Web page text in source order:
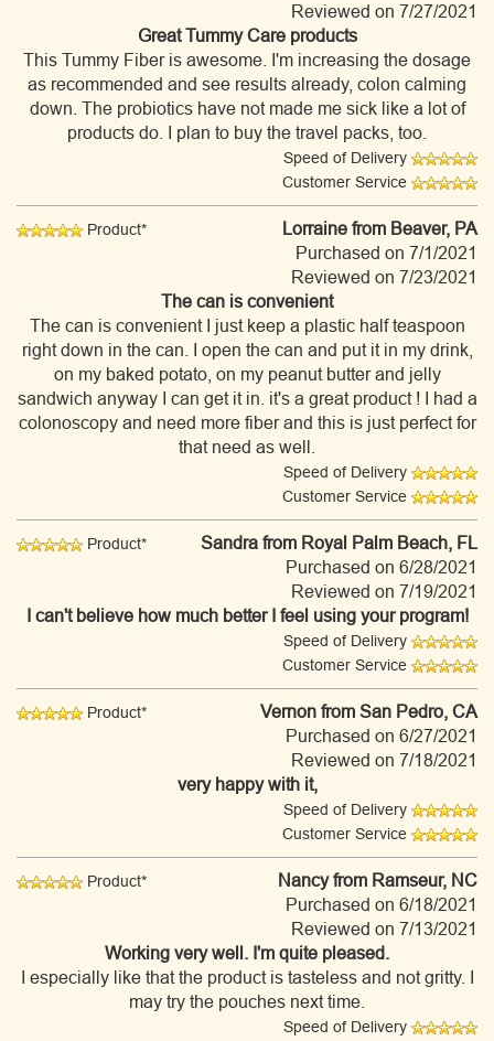
Reviewed on 7/27/2021
Great Tummy Care products
This Tummy Fiber is awesome. I'm increasing the dosage
as recommended and see results already, colon calming
down. The probiotics have not made me sick like a lot of
products do. I plan to buy the travel packs, too.
Speed of Delivery
Customer Service
Product* Lorraine from Beaver, PA
Purchased on 7/1/2021
Reviewed on 7/23/2021
The can is convenient
The can is convenient I just keep a plastic half teaspoon
right down in the can. I open the can and put it in my drink,
on my baked potato, on my peanut butter and jelly
sandwich anyway I can get it in. it's a great product ! I had a
colonoscopy and need more fiber and this is just perfect for
that need as well.
Speed of Delivery
Customer Service
Product* Sandra from Royal Palm Beach, FL
Purchased on 6/28/2021
Reviewed on 7/19/2021
I can't believe how much better I feel using your program!
Speed of Delivery
Customer Service
Product* Vernon from San Pedro, CA
Purchased on 6/27/2021
Reviewed on 7/18/2021
very happy with it,
Speed of Delivery
Customer Service
Product* Nancyfrom Ramseur, NC
Purchased on 6/18/2021
Reviewed on 7/13/2021
Working very well. I'm quite pleased.
I especially like that the product is tasteless and not gritty. I
may try the pouches next time.
Speed of Delivery